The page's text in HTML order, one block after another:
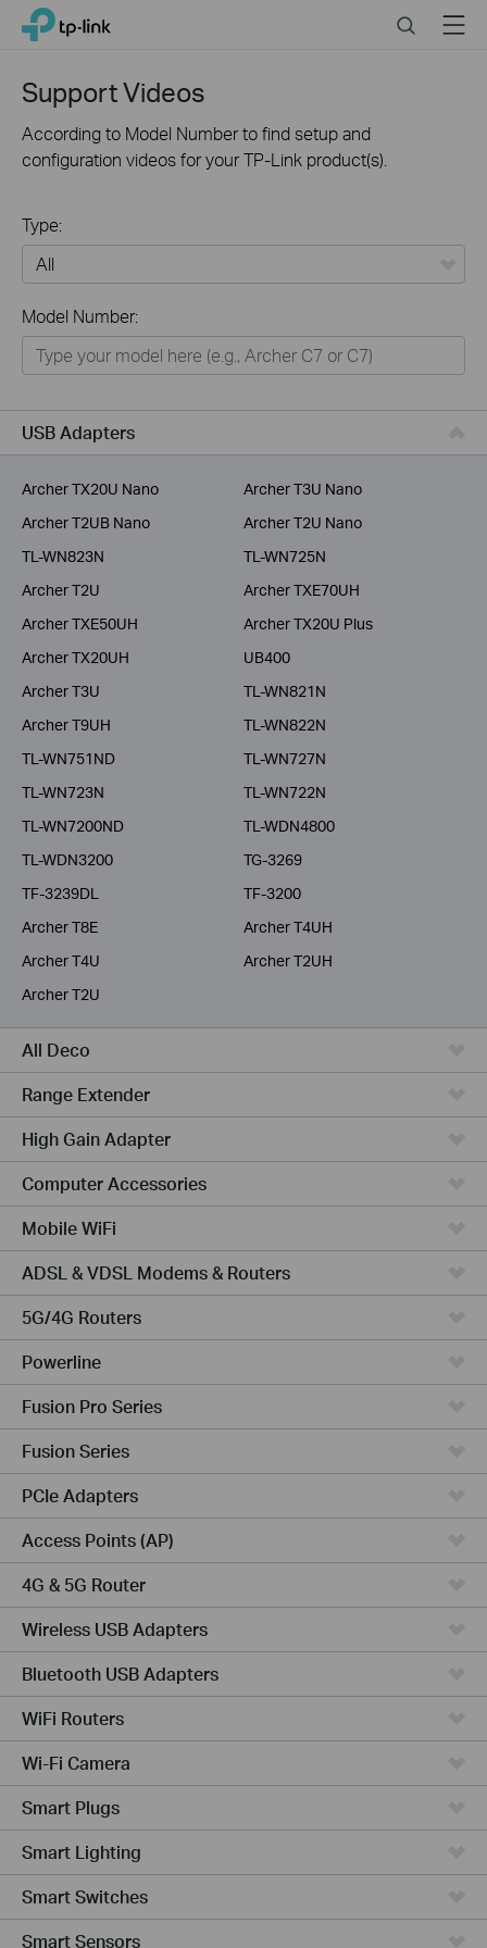
Click
navigation
TP-Link, Reliably Smart SearchMenu
Support Videos
According to Model Number to find setup and
configuration videos for your TP-Link product(s).
Type:
For Home
Smart Home
For Business
Model Number:
USB Adapters
Archer TX20U Nano
Archer T3U Nano
Archer T2UB Nano
Archer T2U Nano
TL-WN823N
TL-WN725N
Archer T2U
Archer TXE70UH
Archer TXE50UH
Archer TX20U Plus
Archer TX20UH
UB400
Archer T3U
TL-WN821N
Archer T9UH
TL-WN822N
TL-WN751ND
TL-WN727N
TL-WN723N
TL-WN722N
TL-WN7200ND
TL-WDN4800
TL-WDN3200
TG-3269
TF-3239DL
TF-3200
Archer T8E
Archer T4UH
Archer T4U
Archer T2UH
Archer T2U
All Deco
Range Extender
High Gain Adapter
Computer Accessories
Mobile WiFi
ADSL & VDSL Modems & Routers
5G/4G Routers
Powerline
Fusion Pro Series
Fusion Series
PCIe Adapters
Access Points (AP)
4G & 5G Router
Wireless USB Adapters
Bluetooth USB Adapters
WiFi Routers
Wi-Fi Camera
Smart Plugs
Smart Lighting
Smart Switches
Smart Sensors